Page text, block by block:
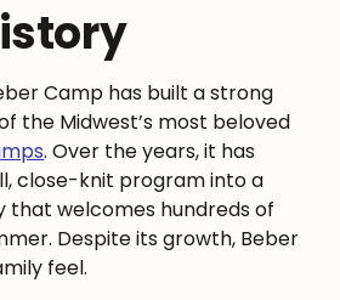
Camp has built a strong
the Midwest’s most beloved
. Over the years, it has
close-knit program into a
welcomes hundreds of
Despite its growth, Beber
feel.